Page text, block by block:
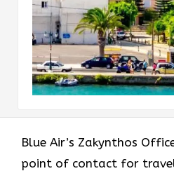
Blue Air’s Zakynthos
point of contact for